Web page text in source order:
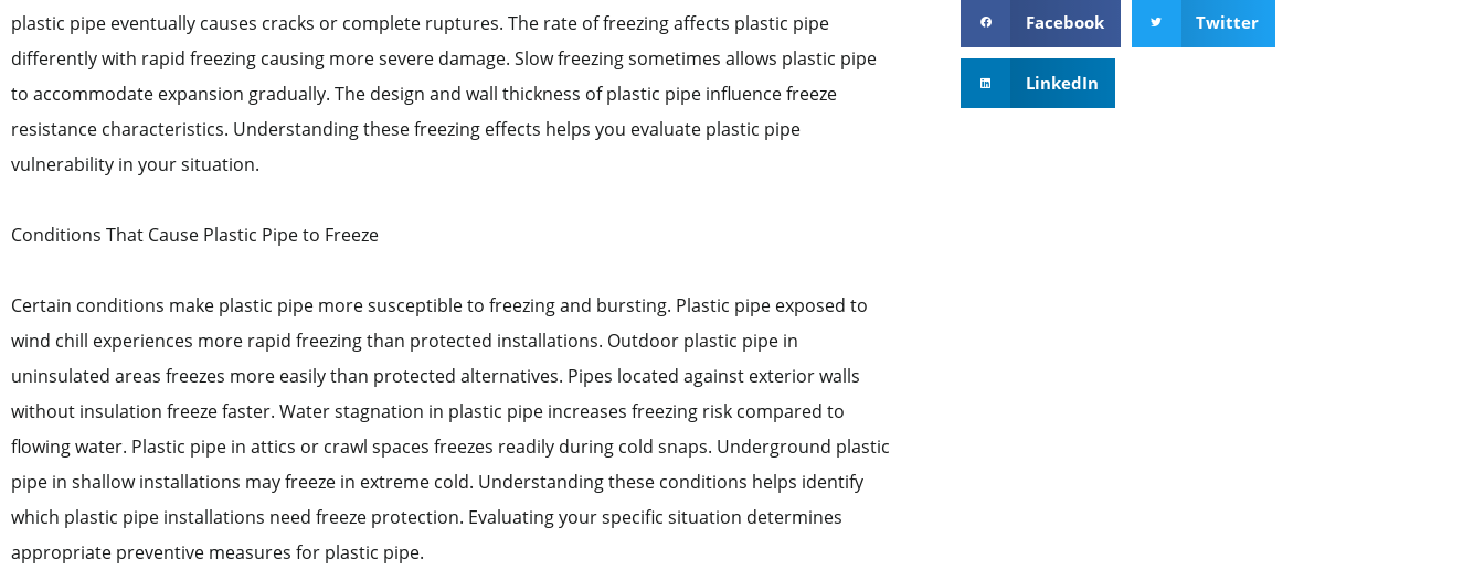
plastic pipe eventually causes cracks or complete ruptures. The rate of freezing affects plastic pipe
differently with rapid freezing causing more severe damage. Slow freezing sometimes allows plastic pipe
to accommodate expansion gradually. The design and wall thickness of plastic pipe influence freeze
resistance characteristics. Understanding these freezing effects helps you evaluate plastic pipe
vulnerability in your situation.
Conditions That Cause Plastic Pipe to Freeze
Certain conditions make plastic pipe more susceptible to freezing and bursting. Plastic pipe exposed to
wind chill experiences more rapid freezing than protected installations. Outdoor plastic pipe in
uninsulated areas freezes more easily than protected alternatives. Pipes located against exterior walls
without insulation freeze faster. Water stagnation in plastic pipe increases freezing risk compared to
flowing water. Plastic pipe in attics or crawl spaces freezes readily during cold snaps. Underground plastic
pipe in shallow installations may freeze in extreme cold. Understanding these conditions helps identify
which plastic pipe installations need freeze protection. Evaluating your specific situation determines
appropriate preventive measures for plastic pipe.
Facebook Twitter
LinkedIn